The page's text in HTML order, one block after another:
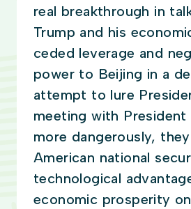
real breakthrough in
Trump and his
ceded leverage and
power to Beijing in a
attempt to lure
meeting with President
more dangerously,
American national
technological
economic prosperity